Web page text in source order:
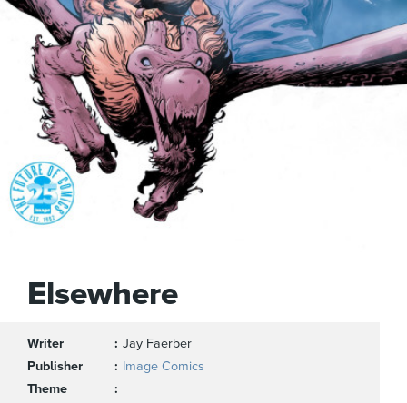
Elsewhere
Writer
Jay Faerber
Publisher
Image Comics
Theme